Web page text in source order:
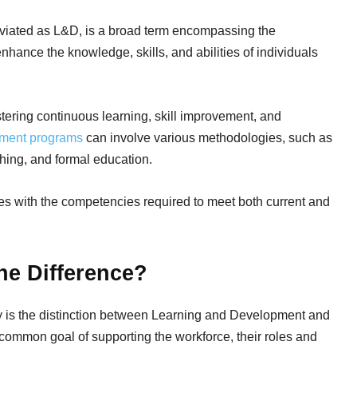
as L&D, is a broad term encompassing the
the knowledge, skills, and abilities of individuals
continuous learning, skill improvement, and
programs can involve various methodologies, such as
and formal education.
with the competencies required to meet both current and
Difference?
the distinction between Learning and Development and
goal of supporting the workforce, their roles and